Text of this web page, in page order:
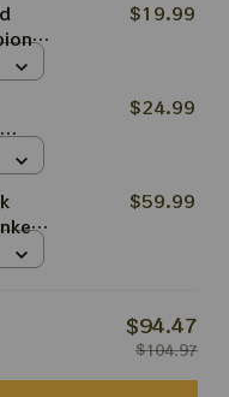
$19.99
$24.99
|
$59.99
$94.47
$104.97